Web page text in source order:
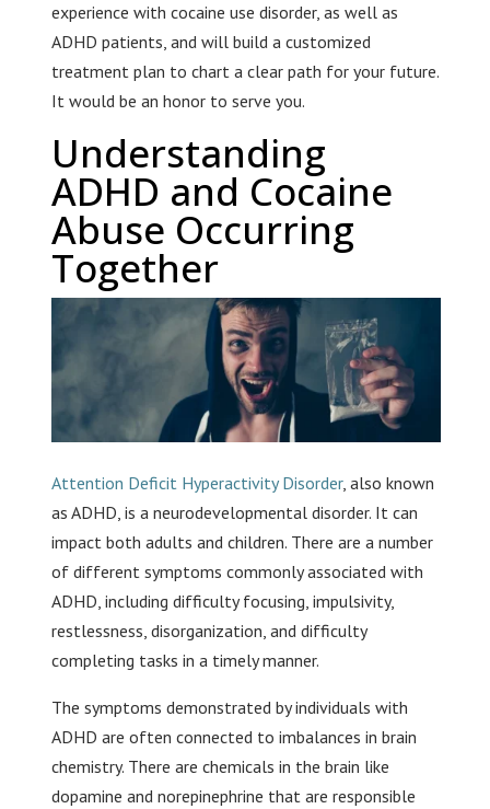
experience with cocaine use disorder, as well as
ADHD patients, and will build a customized
treatment plan to chart a clear path for your future.
It would be an honor to serve you.
Understanding
ADHD and Cocaine
Abuse Occurring
Together
Attention Deficit Hyperactivity Disorder, also known
as ADHD, is a neurodevelopmental disorder. It can
impact both adults and children. There are a number
of different symptoms commonly associated with
ADHD, including difficulty focusing, impulsivity,
restlessness, disorganization, and difficulty
completing tasks in a timely manner.
The symptoms demonstrated by individuals with
ADHD are often connected to imbalances in brain
chemistry. There are chemicals in the brain like
dopamine and norepinephrine that are responsible